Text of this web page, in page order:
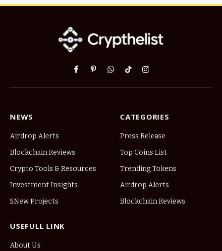
Facebook
PinterestWhatsApp
TikTokInstagram
NEWS
Airdrop Alerts
Blockchain Reviews
Crypto Tools & Resources
Investment Insights
SNew Projects
CATEGORIES
Press Release
Top Coins List
Trending Tokens
Airdrop Alerts
Blockchain Reviews
USEFULL LINK
About Us